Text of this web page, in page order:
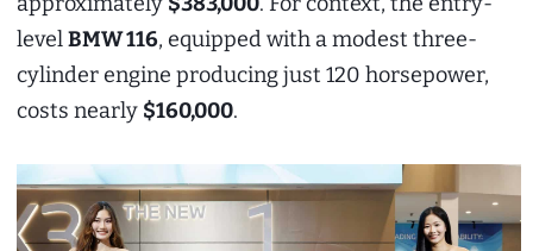
levelBMW 116, equipped with a modest three-
cylinder engine producing just 120 horsepower,
costs nearly $160,000.